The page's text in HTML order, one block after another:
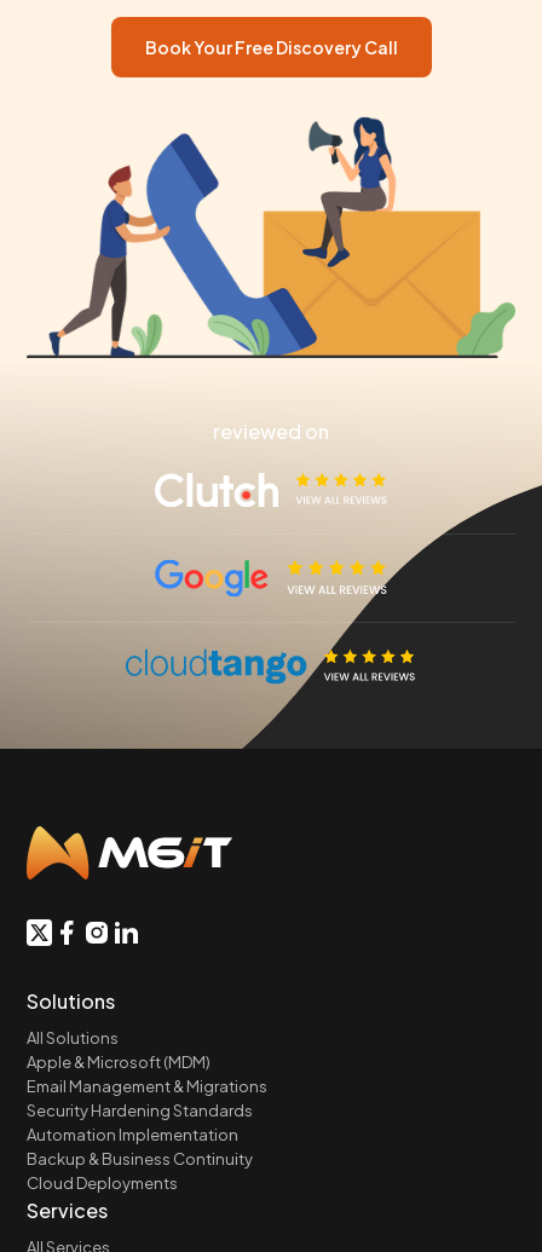
Book Your Free Discovery Call
reviewed on
Solutions
All Solutions
Apple & Microsoft (MDM)
Email Management & Migrations
Security Hardening Standards
Automation Implementation
Backup & Business Continuity
Cloud Deployments
Services
All Services